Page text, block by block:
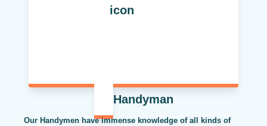
Handyman
Our Handymen have immense knowledge of all kinds of